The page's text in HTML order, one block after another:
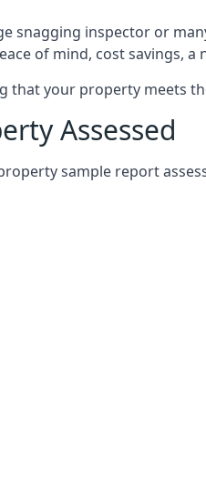
snagging inspector or
of mind, cost savings,
that your property meets
Assessed
sample report